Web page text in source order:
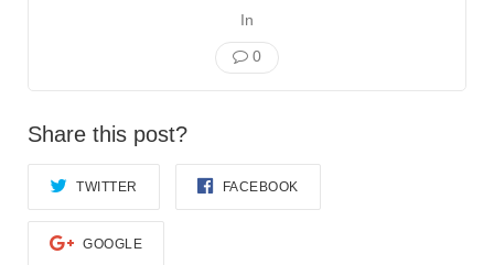
In
0
Share this post?
TWITTER FACEBOOK
GOOGLE